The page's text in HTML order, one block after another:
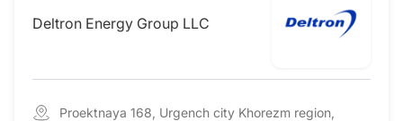
Deltron Energy Group LLC
Proektnaya 168, Urgench city Khorezm region,